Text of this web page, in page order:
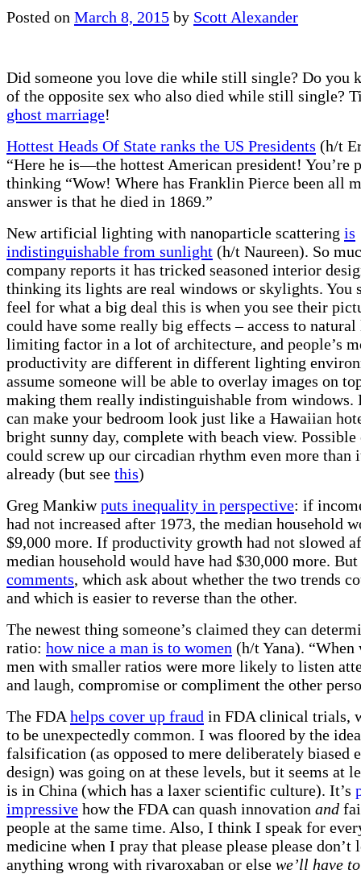
Posted on March 8, 2015 by Scott Alexander
Did someone you love die while still single? Do you
of the opposite sex who also died while still single?
ghost marriage!
Hottest Heads Of State ranks the US Presidents (h/t
“Here he is—the hottest American president! You’re
thinking “Wow! Where has Franklin Pierce been all
answer is that he died in 1869.”
New artificial lighting with nanoparticle scattering is
indistinguishable from sunlight (h/t Naureen). So
company reports it has tricked seasoned interior
thinking its lights are real windows or skylights. You
feel for what a big deal this is when you see their
could have some really big effects – access to
limiting factor in a lot of architecture, and people’s
productivity are different in different lighting
assume someone will be able to overlay images on
making them really indistinguishable from windows.
can make your bedroom look just like a Hawaiian
bright sunny day, complete with beach view. Possible
could screw up our circadian rhythm even more than
already (but see this)
Greg Mankiwputs inequality in perspective: if
had not increased after 1973, the median household
$9,000 more. If productivity growth had not slowed
median household would have had $30,000 more.
comments, which ask about whether the two trends
and which is easier to reverse than the other.
The newest thing someone’s claimed they can
ratio: how nice a man is to women (h/t Yana).
men with smaller ratios were more likely to listen
and laugh, compromise or compliment the other
The FDA helps cover up fraud in FDA clinical trials,
to be unexpectedly common. I was floored by the
falsification (as opposed to mere deliberately biased
design) was going on at these levels, but it seems at
is in China (which has a laxer scientific culture). It’s
impressive how the FDA can quash innovation and
people at the same time. Also, I think I speak for
medicine when I pray that please please please don’t
anything wrong with rivaroxaban or else we’ll have